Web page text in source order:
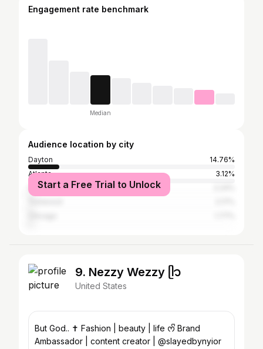
Engagement rate benchmark
Median
Audience location by city
Dayton
14.76%
Atlanta
3.12%
Columbus
Start a Free Trial to Unlock
9. Nezzy Wezzy ᥫ᭡
United States
But God.. ✝️ Fashion | beauty | life ᰔᩚ Brand
Ambassador | content creator | @slayedbynyior